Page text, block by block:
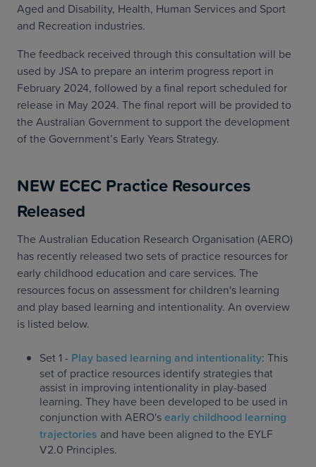
Aged and Disability, Health, Human Services and Sport
and Recreation industries.
The feedback received through this consultation will be
used by JSA to prepare an interim progress report in
February 2024, followed by a final report scheduled for
release in May 2024. The final report will be provided to
the Australian Government to support the development
of the Government’s Early Years Strategy.
NEW ECEC Practice Resources
Released
The Australian Education Research Organisation (AERO)
has recently released two sets of practice resources for
early childhood education and care services. The
resources focus on assessment for children's learning
and play based learning and intentionality. An overview
is listed below.
Set 1 - Play based learning and intentionality: This
set of practice resources identify strategies that
assist in improving intentionality in play-based
learning. They have been developed to be used in
conjunction with AERO'searly childhood learning
trajectories and have been aligned to the EYLF
V2.0 Principles.